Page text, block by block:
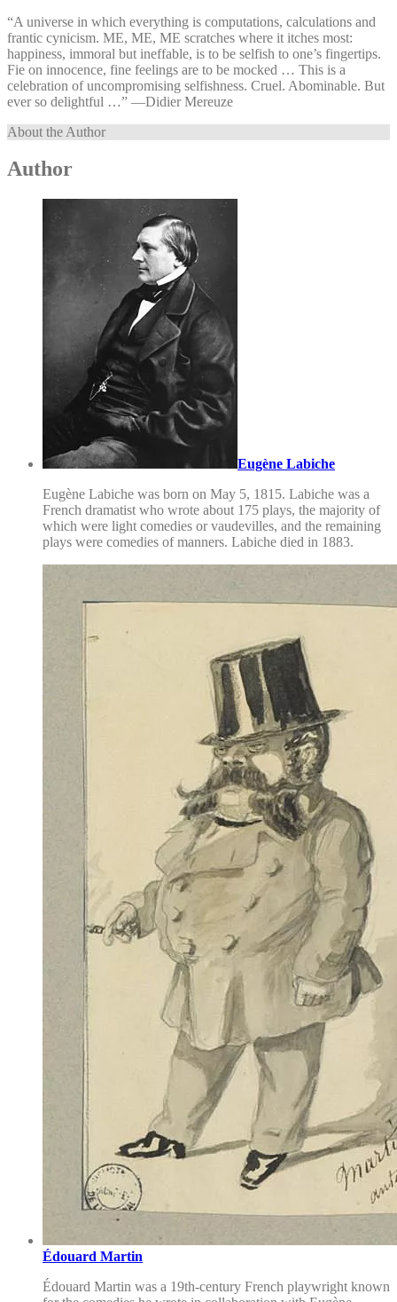
“A universe in which everything is computations, calculations and
frantic cynicism. ME, ME, ME scratches where it itches most:
happiness, immoral but ineffable, is to be selfish to one’s fingertips.
Fie on innocence, fine feelings are to be mocked … This is a
celebration of uncompromising selfishness. Cruel. Abominable. But
ever so delightful …” —⁠Didier Mereuze
About the Author
Author
Eugène Labiche
Eugène Labiche was born on May 5, 1815. Labiche was a
French dramatist who wrote about 175 plays, the majority of
which were light comedies or vaudevilles, and the remaining
plays were comedies of manners. Labiche died in 1883.
Édouard Martin
Édouard Martin was a 19th-century French playwright known